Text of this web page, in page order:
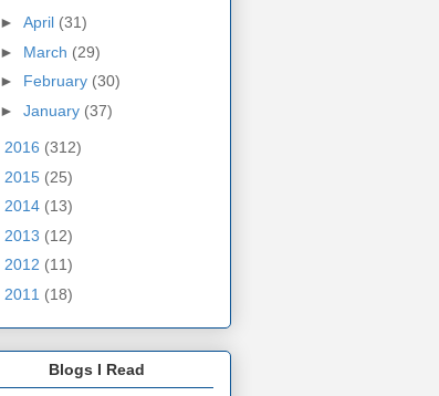
► April (31)
► March (29)
► February (30)
► January (37)
2016 (312)
2015 (25)
2014 (13)
2013 (12)
2012 (11)
2011 (18)
Blogs I Read